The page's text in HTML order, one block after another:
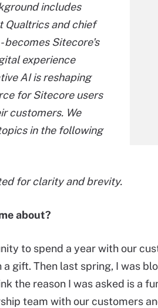
includes
Qualtrics and chief
Sitecore's
experience
AI is reshaping
for Sitecore users
customers. We
in the following
for clarity and brevity.
about?
to spend a year with our
a gift. Then last spring, I was
the reason I was asked is a
team with our customers